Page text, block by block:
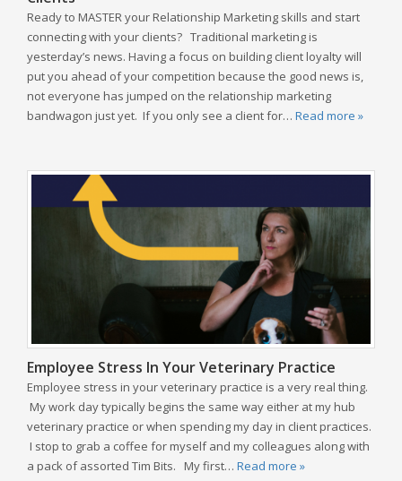
Ready to MASTER your Relationship Marketing skills and start
connecting with your clients? Traditional marketing is
yesterday’s news. Having a focus on building client loyalty will
put you ahead of your competition because the good news is,
not everyone has jumped on the relationship marketing
bandwagon just yet. If you only see a client for… Read more »
Employee Stress In Your Veterinary Practice
Employee stress in your veterinary practice is a very real thing.
My work day typically begins the same way either at my hub
veterinary practice or when spending my day in client practices.
I stop to grab a coffee for myself and my colleagues along with
a pack of assorted Tim Bits. My first… Read more »